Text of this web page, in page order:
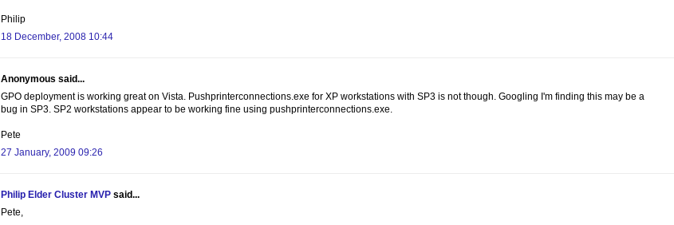
Philip
18 December, 2008 10:44
Anonymous said...
GPO deployment is working great on Vista. Pushprinterconnections.exe for XP workstations with SP3 is not though. Googling I'm finding this may be a
bug in SP3. SP2 workstations appear to be working fine using pushprinterconnections.exe.
Pete
27 January, 2009 09:26
Philip Elder Cluster MVP said...
Pete,